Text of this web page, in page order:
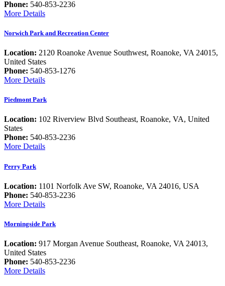
Phone: 540-853-2236
More Details
Norwich Park and Recreation Center
Location: 2120 Roanoke Avenue Southwest, Roanoke, VA 24015,
United States
Phone: 540-853-1276
More Details
Piedmont Park
Location: 102 Riverview Blvd Southeast, Roanoke, VA, United
States
Phone: 540-853-2236
More Details
Perry Park
Location: 1101 Norfolk Ave SW, Roanoke, VA 24016, USA
Phone: 540-853-2236
More Details
Morningside Park
Location: 917 Morgan Avenue Southeast, Roanoke, VA 24013,
United States
Phone: 540-853-2236
More Details